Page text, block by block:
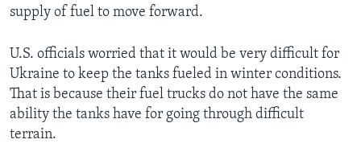
supply of fuel to move forward.
U.S. officials worried that it would be very difficult for
Ukraine to keep the tanks fueled in winter conditions.
That is because their fuel trucks do not have the same
ability the tanks have for going through difficult
terrain.